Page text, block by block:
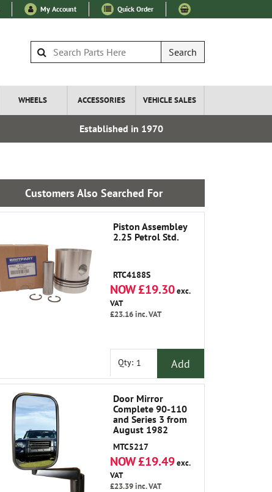
My Account Quick Order
Search
WHEELS ACCESSORIES VEHICLE SALES
Established in 1970
Customers Also Searched For
Piston Assembley
2.25 Petrol Std.
RTC4188S
NOW £19.30exc.
VAT
£23.16inc. VAT
Qty: Add
Door Mirror
Complete 90-110
and Series 3 from
August 1982
MTC5217
NOW £19.49exc.
VAT
£23.39inc. VAT